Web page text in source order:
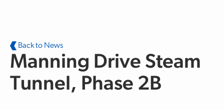
Back to News
Manning Drive Steam
Tunnel, Phase 2B